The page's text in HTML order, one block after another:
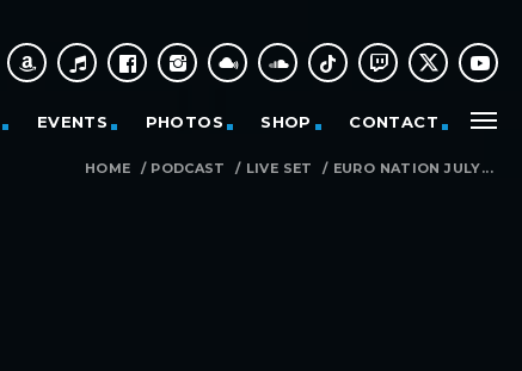
EVENTS PHOTOS SHOP CONTACT
HOME / PODCAST / LIVE SET / EURO NATION JULY...